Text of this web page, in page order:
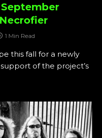
1 Min Read
this fall for a newly
of the project’s